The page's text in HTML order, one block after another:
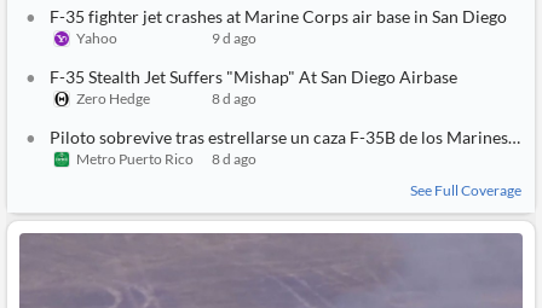
Business
News
API
Financial
Content
Financial
Extraction
Professors,
Academia
Wealth
Managers,
Advisors
VC, PE
Investors,
CityFALCON
Score
Watchlists
Similar
Stories
News
News
Transactions
Filings
Relations
F-35 fighter jet crashes at Marine Corps air base in San Diego
Yahoo 9 d ago
F-35 Stealth Jet Suffers "Mishap" At San Diego Airbase
Zero Hedge 8 d ago
Piloto sobrevive tras estrellarse un caza F-35B de los Marines en California
Metro Puerto Rico
8 d ago
See Full Coverage